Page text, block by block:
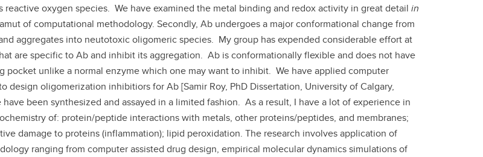
reactive oxygen species. We have examined the metal binding and redox activity in great detail in
of computational methodology. Secondly, Ab undergoes a major conformational change from
aggregates into neutotoxic oligomeric species. My group has expended considerable effort at
are specific to Ab and inhibit its aggregation. Ab is conformationally flexible and does not have
pocket unlike a normal enzyme which one may want to inhibit. We have applied computer
design oligomerization inhibitiors for Ab [Samir Roy, PhD Dissertation, University of Calgary,
been synthesized and assayed in a limited fashion. As a result, I have a lot of experience in
of: protein/peptide interactions with metals, other proteins/peptides, and membranes;
damage to proteins (inflammation); lipid peroxidation. The research involves application of
ranging from computer assisted drug design, empirical molecular dynamics simulations of